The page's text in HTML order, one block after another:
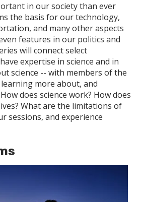
in our society than ever
the basis for our technology,
and many other aspects
features in our politics and
will connect select
expertise in science and in
science -- with members of the
more about, and
does science work? How does
What are the limitations of
sessions, and experience